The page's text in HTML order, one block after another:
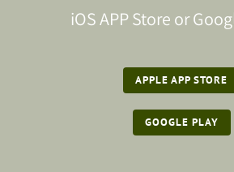
iOS APP Store or
APPLE APP STORE
GOOGLE PLAY